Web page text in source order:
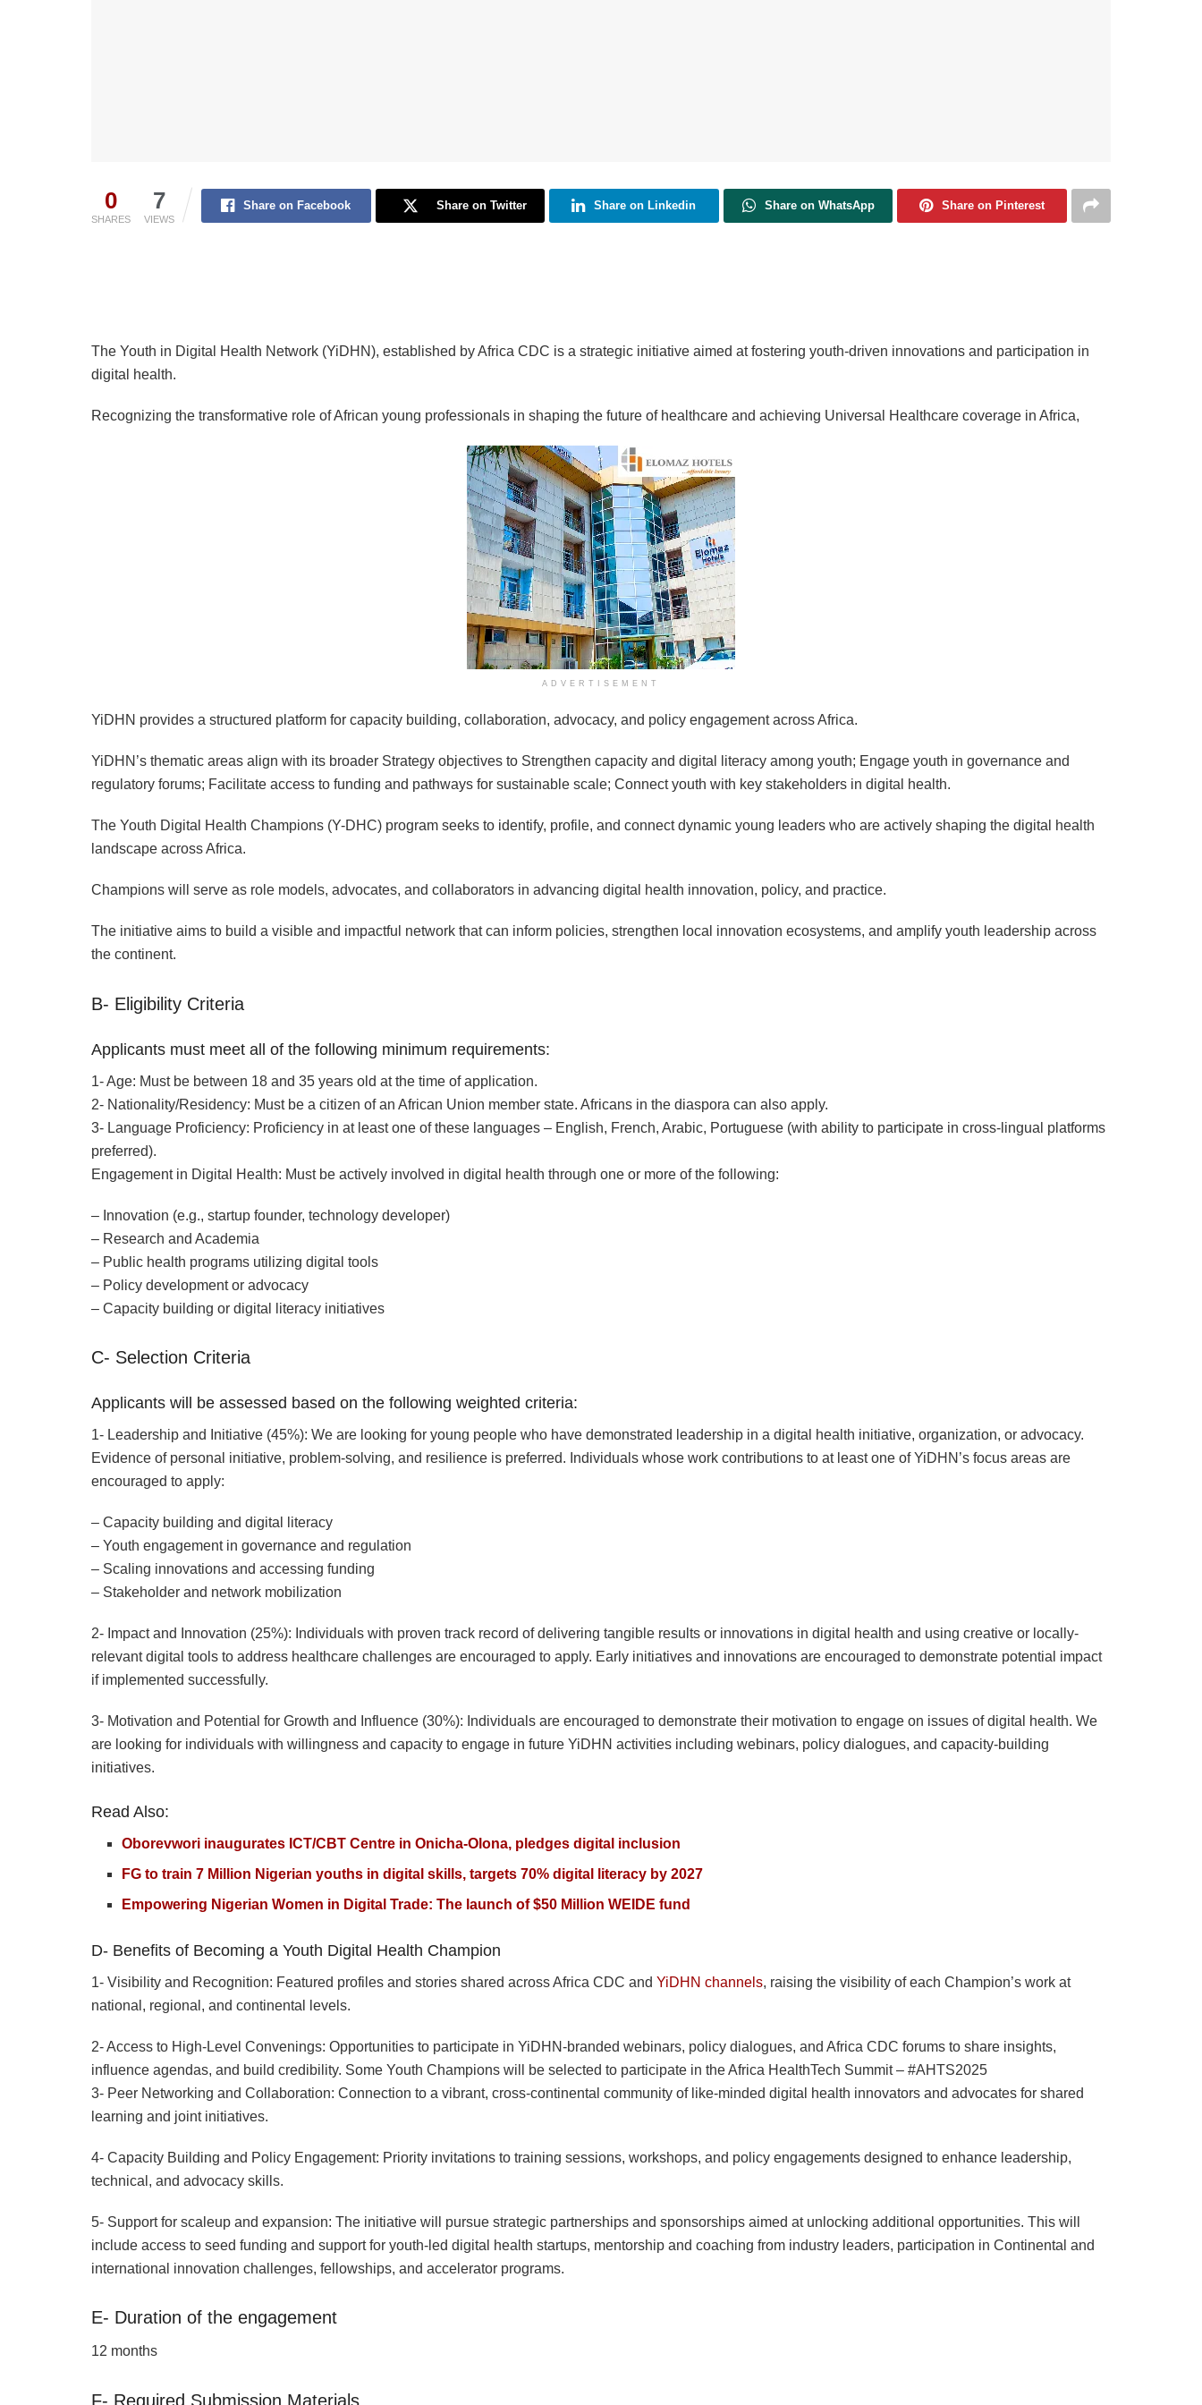
0
SHARES
7
VIEWS
Share on Facebook Share on Twitter Share on Linkedin Share on WhatsApp Share on Pinterest
The Youth in Digital Health Network (YiDHN), established by Africa CDC is a strategic initiative aimed at fostering youth‑driven innovations and participation in
digital health.
Recognizing the transformative role of African young professionals in shaping the future of healthcare and achieving Universal Healthcare coverage in Africa,
ADVERTISEMENT
YiDHN provides a structured platform for capacity building, collaboration, advocacy, and policy engagement across Africa.
YiDHN’s thematic areas align with its broader Strategy objectives to Strengthen capacity and digital literacy among youth; Engage youth in governance and
regulatory forums; Facilitate access to funding and pathways for sustainable scale; Connect youth with key stakeholders in digital health.
The Youth Digital Health Champions (Y-DHC) program seeks to identify, profile, and connect dynamic young leaders who are actively shaping the digital health
landscape across Africa.
Champions will serve as role models, advocates, and collaborators in advancing digital health innovation, policy, and practice.
The initiative aims to build a visible and impactful network that can inform policies, strengthen local innovation ecosystems, and amplify youth leadership across
the continent.
B- Eligibility Criteria
Applicants must meet all of the following minimum requirements:
1- Age: Must be between 18 and 35 years old at the time of application.
2- Nationality/Residency: Must be a citizen of an African Union member state. Africans in the diaspora can also apply.
3- Language Proficiency: Proficiency in at least one of these languages – English, French, Arabic, Portuguese (with ability to participate in cross-lingual platforms
preferred).
Engagement in Digital Health: Must be actively involved in digital health through one or more of the following:
– Innovation (e.g., startup founder, technology developer)
– Research and Academia
– Public health programs utilizing digital tools
– Policy development or advocacy
– Capacity building or digital literacy initiatives
C- Selection Criteria
Applicants will be assessed based on the following weighted criteria:
1- Leadership and Initiative (45%): We are looking for young people who have demonstrated leadership in a digital health initiative, organization, or advocacy.
Evidence of personal initiative, problem-solving, and resilience is preferred. Individuals whose work contributions to at least one of YiDHN’s focus areas are
encouraged to apply:
– Capacity building and digital literacy
– Youth engagement in governance and regulation
– Scaling innovations and accessing funding
– Stakeholder and network mobilization
2- Impact and Innovation (25%): Individuals with proven track record of delivering tangible results or innovations in digital health and using creative or locally-
relevant digital tools to address healthcare challenges are encouraged to apply. Early initiatives and innovations are encouraged to demonstrate potential impact
if implemented successfully.
3- Motivation and Potential for Growth and Influence (30%): Individuals are encouraged to demonstrate their motivation to engage on issues of digital health. We
are looking for individuals with willingness and capacity to engage in future YiDHN activities including webinars, policy dialogues, and capacity-building
initiatives.
Read Also:
Oborevwori inaugurates ICT/CBT Centre in Onicha-Olona, pledges digital inclusion
FG to train 7 Million Nigerian youths in digital skills, targets 70% digital literacy by 2027
Empowering Nigerian Women in Digital Trade: The launch of $50 Million WEIDE fund
D- Benefits of Becoming a Youth Digital Health Champion
1- Visibility and Recognition: Featured profiles and stories shared across Africa CDC and YiDHN channels, raising the visibility of each Champion’s work at
national, regional, and continental levels.
2- Access to High-Level Convenings: Opportunities to participate in YiDHN-branded webinars, policy dialogues, and Africa CDC forums to share insights,
influence agendas, and build credibility. Some Youth Champions will be selected to participate in the Africa HealthTech Summit – #AHTS2025
3- Peer Networking and Collaboration: Connection to a vibrant, cross-continental community of like-minded digital health innovators and advocates for shared
learning and joint initiatives.
4- Capacity Building and Policy Engagement: Priority invitations to training sessions, workshops, and policy engagements designed to enhance leadership,
technical, and advocacy skills.
5- Support for scaleup and expansion: The initiative will pursue strategic partnerships and sponsorships aimed at unlocking additional opportunities. This will
include access to seed funding and support for youth-led digital health startups, mentorship and coaching from industry leaders, participation in Continental and
international innovation challenges, fellowships, and accelerator programs.
E- Duration of the engagement
12 months
F- Required Submission Materials